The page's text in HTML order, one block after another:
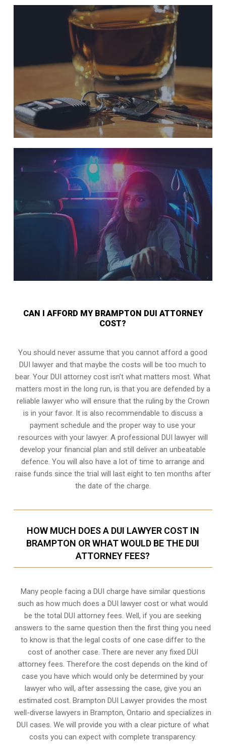
CAN I AFFORD MY BRAMPTON DUI ATTORNEY
COST?
You should never assume that you cannot afford a good
DUI lawyer and that maybe the costs will be too much to
bear. Your DUI attorney cost isn’t what matters most. What
matters most in the long run, is that you are defended by a
reliable lawyer who will ensure that the ruling by the Crown
is in your favor. It is also recommendable to discuss a
payment schedule and the proper way to use your
resources with your lawyer. A professional DUI lawyer will
develop your financial plan and still deliver an unbeatable
defence. You will also have a lot of time to arrange and
raise funds since the trial will last eight to ten months after
the date of the charge.
HOW MUCH DOES A DUI LAWYER COST IN
BRAMPTON OR WHAT WOULD BE THE DUI
ATTORNEY FEES?
Many people facing a DUI charge have similar questions
such as how much does a DUI lawyer cost or what would
be the total DUI attorney fees. Well, if you are seeking
answers to the same question then the first thing you need
to know is that the legal costs of one case differ to the
cost of another case. There are never any fixed DUI
attorney fees. Therefore the cost depends on the kind of
case you have which would only be determined by your
lawyer who will, after assessing the case, give you an
estimated cost. Brampton DUI Lawyer provides the most
well-diverse lawyers inBrampton, Ontario and specializes in
DUI cases. We will provide you with a clear picture of what
costs you can expect with complete transparency.